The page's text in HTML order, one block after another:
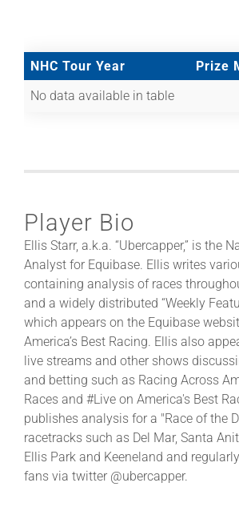
NHC Tour Year
Prize
No data available in table
Player Bio
Ellis Starr, a.k.a. “Ubercapper,” is the
Analyst for Equibase. Ellis writes
containing analysis of races
and a widely distributed “Weekly
which appears on the Equibase
America’s Best Racing. Ellis also
live streams and other shows
and betting such as Racing Across
Races and #Live on America's Best
publishes analysis for a "Race of the
racetracks such as Del Mar, Santa
Ellis Park and Keeneland and
fans via twitter @ubercapper.